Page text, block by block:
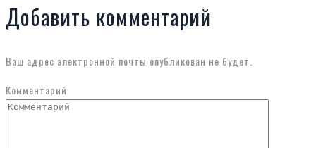
Добавить комментарий
Ваш адрес электронной почты опубликован не будет.
Комментарий